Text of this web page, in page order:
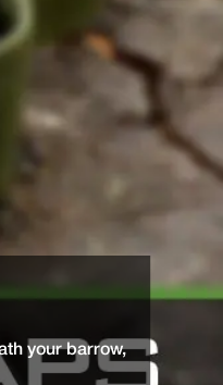
your barrow,